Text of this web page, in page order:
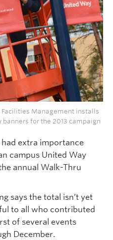
Facilities Management installs
banners for the 2013 campaign
extra importance
campus United Way
annual Walk-Thru
says the total isn’t yet
to all who contributed
of several events
December.